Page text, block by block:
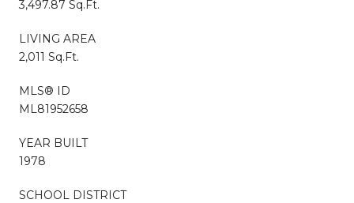
3,497.87 Sq.Ft.
LIVING AREA
2,011 Sq.Ft.
MLS® ID
ML81952658
YEAR BUILT
1978
SCHOOL DISTRICT